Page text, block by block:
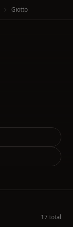
Giotto
17 total